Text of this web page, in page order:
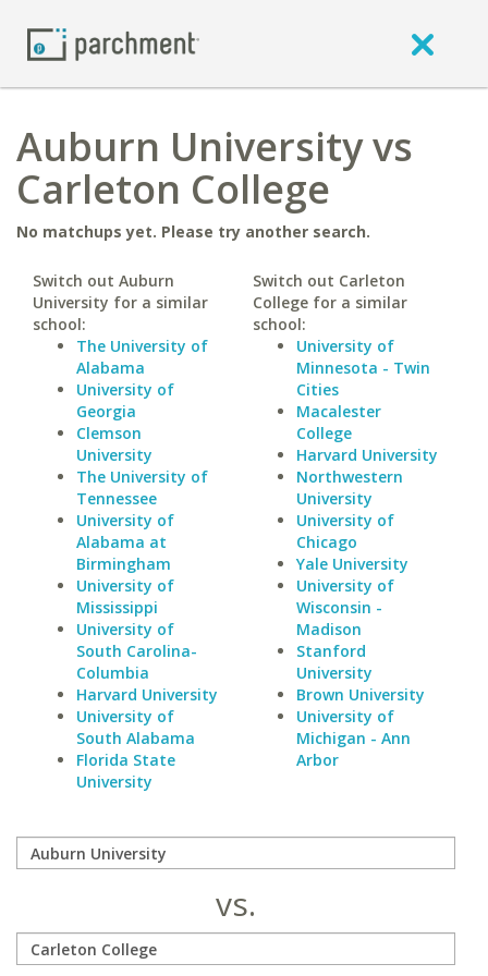
Auburn University vs
Carleton College
No matchups yet. Please try another search.
Switch out Auburn
University for a similar
school:
The University of
Alabama
University of
Georgia
Clemson
University
The University of
Tennessee
University of
Alabama at
Birmingham
University of
Mississippi
University of
South Carolina-
Columbia
Harvard University
University of
South Alabama
Florida State
University
Switch out Carleton
College for a similar
school:
University of
Minnesota - Twin
Cities
Macalester
College
Harvard University
Northwestern
University
University of
Chicago
Yale University
University of
Wisconsin -
Madison
Stanford
University
Brown University
University of
Michigan - Ann
Arbor
vs.